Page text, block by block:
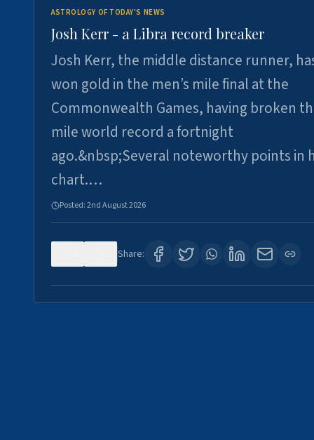
ASTROLOGY OF TODAY'S NEWS
Josh Kerr - a Libra record breaker
Josh Kerr, the middle distance runner,
won gold in the men’s mile final at the
Commonwealth Games, having broken
mile world record a fortnight
ago.&nbsp;Several noteworthy points in
chart.…
Posted:2nd August 2026
Share: